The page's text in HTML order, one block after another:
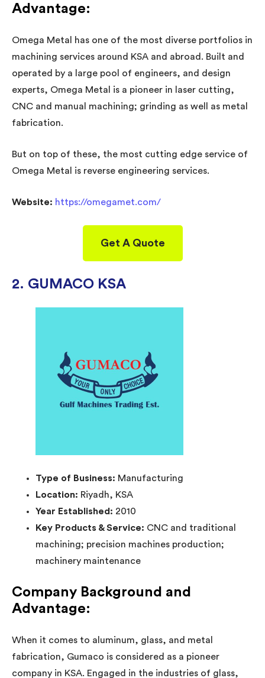
Advantage:
Omega Metal has one of the most diverse portfolios in
machining services around KSA and abroad. Built and
operated by a large pool of engineers, and design
experts, Omega Metal is a pioneer in laser cutting,
CNC and manual machining; grinding as well as metal
fabrication.
But on top of these, the most cutting edge service of
Omega Metal is reverse engineering services.
Website: https://omegamet.com/
Get A Quote
2. GUMACO KSA
Type of Business: Manufacturing
Location: Riyadh, KSA
Year Established: 2010
Key Products & Service: CNC and traditional
machining; precision machines production;
machinery maintenance
Company Background and
Advantage:
When it comes to aluminum, glass, and metal
fabrication, Gumaco is considered as a pioneer
company in KSA. Engaged in the industries of glass,